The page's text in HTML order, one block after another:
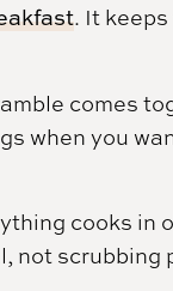
. It
comes
when you
cooks in
not scrubbing